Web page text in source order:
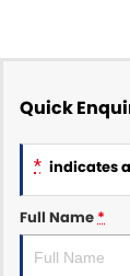
Quick
* indicates
Full Name*